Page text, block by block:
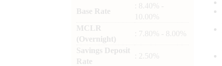
Base Rate
: 8.40% -
10.00%
MCLR
(Overnight)
: 7.80% - 8.00%
Savings Deposit
Rate
: 2.50%